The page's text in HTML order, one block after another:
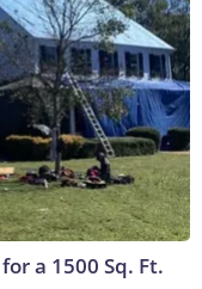
a 1500 Sq. Ft.